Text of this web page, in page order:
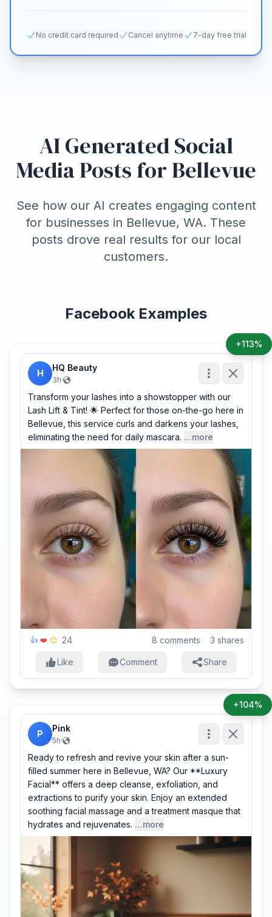
No credit card required Cancel anytime 7-day free trial
AI Generated Social
Media Posts for Bellevue
See how our AI creates engaging content
for businesses in Bellevue, WA. These
posts drove real results for our local
customers.
Facebook Examples
H
HQ Beauty
3h·
Transform your lashes into a showstopper with our
Lash Lift & Tint! 🌟 Perfect for those on-the-go here in
Bellevue, this service curls and darkens your lashes,
eliminating the need for daily mascara. …more
👍 ❤️ 😊 24 8 comments 3 shares
Like Comment Share
+113%
P
Pink
5h·
Ready to refresh and revive your skin after a sun-
filled summer here in Bellevue, WA? Our **Luxury
Facial** offers a deep cleanse, exfoliation, and
extractions to purify your skin. Enjoy an extended
soothing facial massage and a treatment masque that
hydrates and rejuvenates. …more
+104%